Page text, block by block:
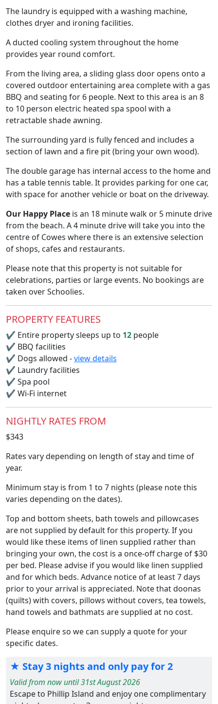
The laundry is equipped with a washing machine,
clothes dryer and ironing facilities.
A ducted cooling system throughout the home
provides year round comfort.
From the living area, a sliding glass door opens onto a
covered outdoor entertaining area complete with a gas
BBQ and seating for 6 people. Next to this area is an 8
to 10 person electric heated spa spool with a
retractable shade awning.
The surrounding yard is fully fenced and includes a
section of lawn and a fire pit (bring your own wood).
The double garage has internal access to the home and
has a table tennis table. It provides parking for one car,
with space for another vehicle or boat on the driveway.
Our Happy Place is an 18 minute walk or 5 minute drive
from the beach. A 4 minute drive will take you into the
centre of Cowes where there is an extensive selection
of shops, cafes and restaurants.
Please note that this property is not suitable for
celebrations, parties or large events. No bookings are
taken over Schoolies.
PROPERTY FEATURES
✔ Entire property sleeps up to 12 people
✔ BBQ facilities
✔ Dogs allowed -view details
✔ Laundry facilities
✔ Spa pool
✔ Wi-Fi internet
NIGHTLY RATES FROM
$343
Rates vary depending on length of stay and time of
year.
Minimum stay is from 1 to 7 nights (please note this
varies depending on the dates).
Top and bottom sheets, bath towels and pillowcases
are not supplied by default for this property. If you
would like these items of linen supplied rather than
bringing your own, the cost is a once-off charge of $30
per bed. Please advise if you would like linen supplied
and for which beds. Advance notice of at least 7 days
prior to your arrival is appreciated. Note that doonas
(quilts) with covers, pillows without covers, tea towels,
hand towels and bathmats are supplied at no cost.
Please enquire so we can supply a quote for your
specific dates.
★ Stay 3 nights and only pay for 2
Valid from now until 31st August 2026
Escape to Phillip Island and enjoy one complimentary